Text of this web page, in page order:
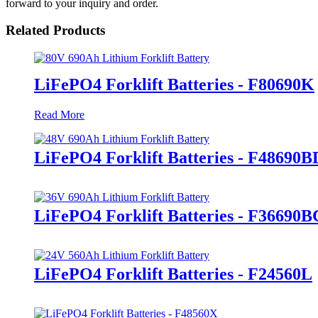
forward to your inquiry and order.
Related Products
LiFePO4 Forklift Batteries - F80690K
Read More
LiFePO4 Forklift Batteries -
LiFePO4 Forklift Batteries -
LiFePO4 Forklift Batteries - F24560L